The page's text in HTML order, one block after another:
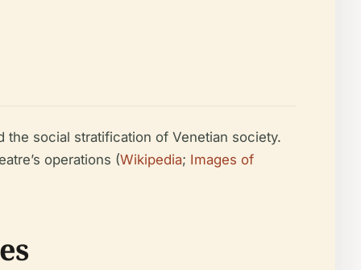
social stratification of Venetian society.
operations (Wikipedia; Images of